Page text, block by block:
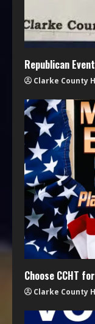
Republican
Clarke County
Choose CCHT
Clarke County